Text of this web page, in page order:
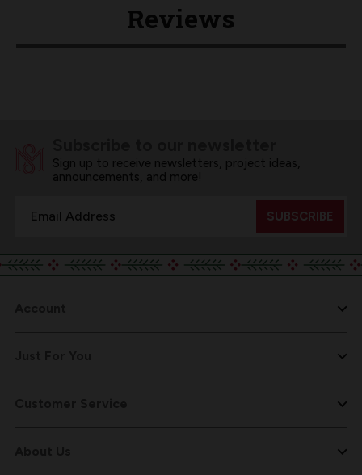
Reviews
Sign up to receive newsletters, project ideas,
announcements, and more!
Address